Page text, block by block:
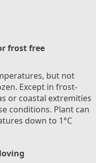
frost free
but not
Except in frost-
or coastal extremities
conditions. Plant can
down to 1°C